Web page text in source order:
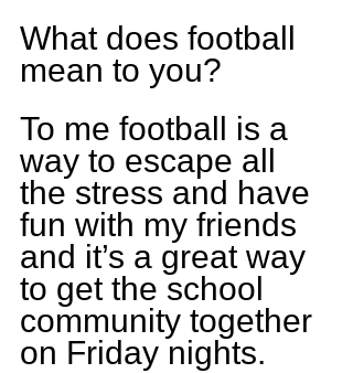
What does football
mean to you?
To me football is a
way to escape all
the stress and have
fun with my friends
and it’s a great way
to get the school
community together
on Friday nights.